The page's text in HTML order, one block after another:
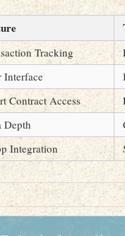
Tracking
Interface
Contract Access
Depth
Integration